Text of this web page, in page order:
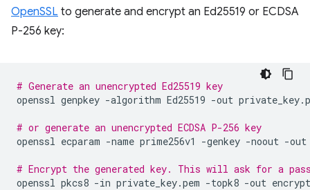
OpenSSL to generate and encrypt an Ed25519 or ECDSA
P-256 key:
# Generate an unencrypted Ed25519 key
openssl genpkey -algorithm Ed25519 -out
# or generate an unencrypted ECDSA P-256 key
openssl ecparam -name prime256v1 -genkey -noout -out
# Encrypt the generated key. This will ask for a
openssl pkcs8 -in private_key.pem -topk8 -out